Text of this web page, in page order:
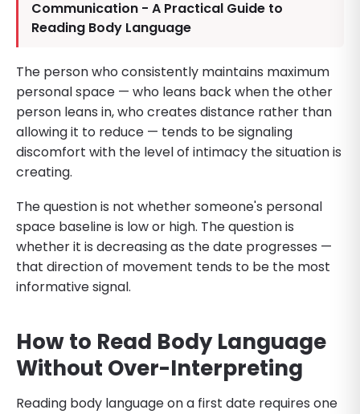
Communication - A Practical Guide to
Reading Body Language
The person who consistently maintains maximum
personal space — who leans back when the other
person leans in, who creates distance rather than
allowing it to reduce — tends to be signaling
discomfort with the level of intimacy the situation is
creating.
The question is not whether someone's personal
space baseline is low or high. The question is
whether it is decreasing as the date progresses —
that direction of movement tends to be the most
informative signal.
How to Read Body Language
Without Over-Interpreting
Reading body language on a first date requires one